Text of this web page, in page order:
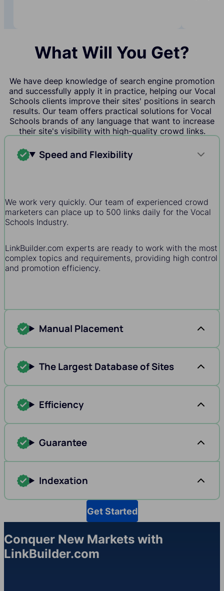
What Will You Get?
We have deep knowledge of search engine promotion
and successfully apply it in practice, helping our Vocal
Schools clients improve their sites' positions in search
results. Our team offers practical solutions for Vocal
Schools brands of any language that want to increase
their site's visibility with high-quality crowd links.
Speed and Flexibility
We work very quickly. Our team of experienced crowd
marketers can place up to 500 links daily for the Vocal
Schools Industry.
LinkBuilder.com experts are ready to work with the most
complex topics and requirements, providing high control
and promotion efficiency.
Manual Placement
The Largest Database of Sites
Efficiency
Guarantee
Indexation
Get Started
Conquer New Markets with
LinkBuilder.com